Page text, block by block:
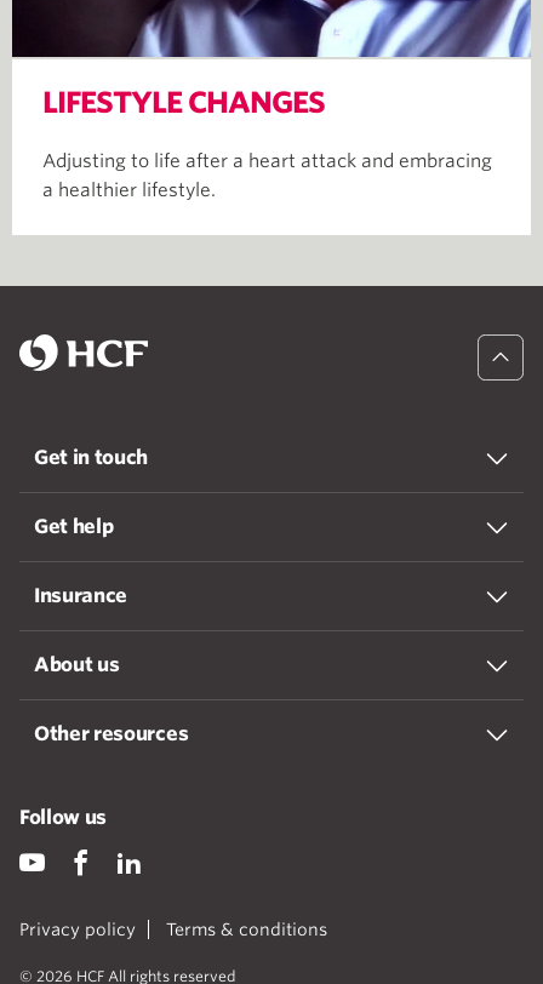
LIFESTYLE CHANGES
Adjusting to life after a heart attack and embracing
a healthier lifestyle.
Get in touch
Get help
Insurance
About us
Other resources
Privacy policy Terms & conditions
© 2026 HCF All rights reserved
Follow us